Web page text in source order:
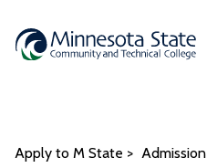
Apply to M State